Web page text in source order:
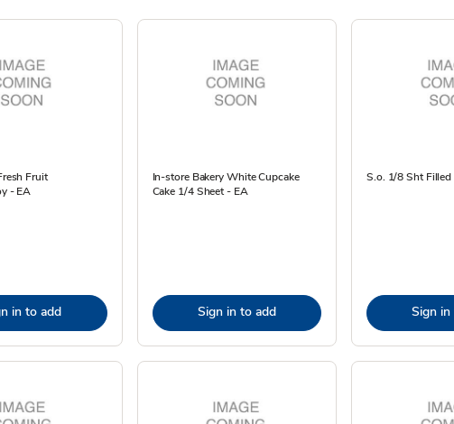
Fruit
- EA
in to add
In-store Bakery White Cupcake
Cake 1/4 Sheet - EA
Sign in to add
S.o. 1/8 Sht Filled
Sign